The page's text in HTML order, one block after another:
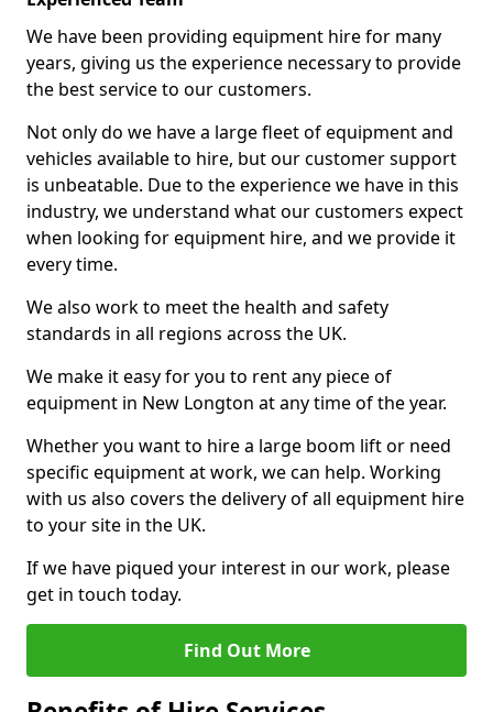
We have been providing equipment hire for many
years, giving us the experience necessary to provide
the best service to our customers.
Not only do we have a large fleet of equipment and
vehicles available to hire, but our customer support
is unbeatable. Due to the experience we have in this
industry, we understand what our customers expect
when looking for equipment hire, and we provide it
every time.
We also work to meet the health and safety
standards in all regions across the UK.
We make it easy for you to rent any piece of
equipment in New Longton at any time of the year.
Whether you want to hire a large boom lift or need
specific equipment at work, we can help. Working
with us also covers the delivery of all equipment hire
to your site in the UK.
If we have piqued your interest in our work, please
get in touch today.
Find Out More